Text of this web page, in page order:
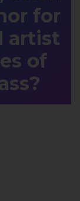
for
artist
of